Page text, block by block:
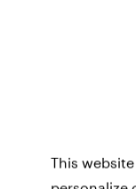
This